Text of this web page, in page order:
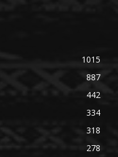
1015
887
442
334
318
278